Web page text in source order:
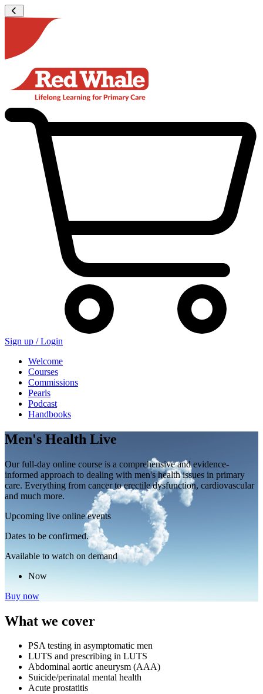
Sign up /Login
Welcome
Courses
Commissions
Pearls
Podcast
Handbooks
Men's Health Live
Our full-day online course is a comprehensive and evidence-
informed approach to dealing with men's health issues in primary
care. Everything from cancer to erectile dysfunction, cardiovascular
and much more.
Upcoming live online events
Dates to be confirmed.
Available to watch on demand
Now
Buy now
What we cover
PSA testing in asymptomatic men
LUTS and prescribing in LUTS
Abdominal aortic aneurysm (AAA)
Suicide/perinatal mental health
Acute prostatitis